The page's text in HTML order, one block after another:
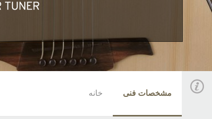
خانه مشخصات فنی